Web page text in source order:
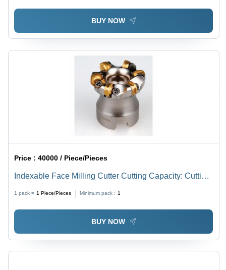
BUY NOW
Price :40000 / Piece/Pieces
Indexable Face Milling Cutter Cutting Capacity: Cutting
1 pack = 1 Piece/Pieces Minimum pack : 1
BUY NOW